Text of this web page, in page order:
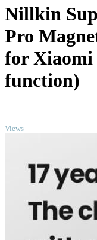
Nillkin
Pro
for Xiaomi
function)
Views